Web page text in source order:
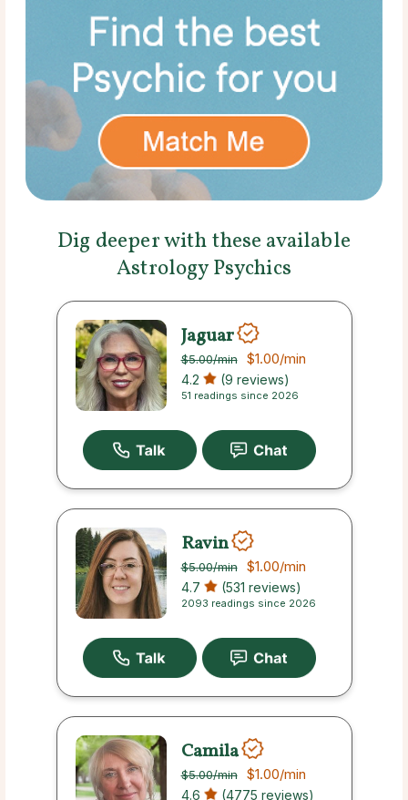
Dig deeper with these available
Astrology Psychics
Jaguar
$5.00/min $1.00/min
4.2 (9 reviews)
51 readings since 2026
Ravin
$5.00/min $1.00/min
4.7 (531 reviews)
2093 readings since 2026
Camila
$5.00/min $1.00/min
4.6 (4775 reviews)